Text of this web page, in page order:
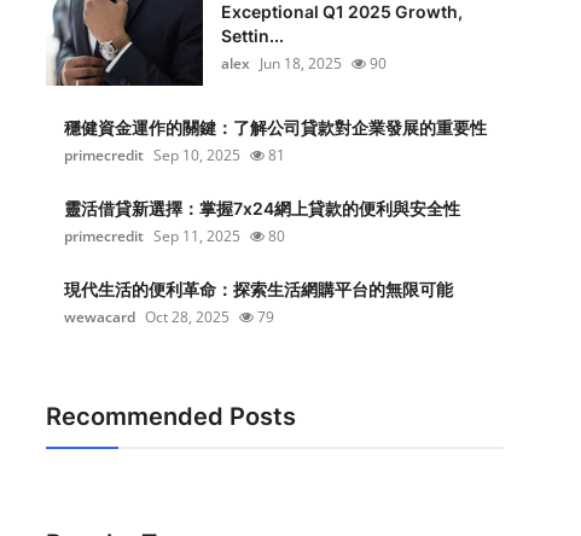
Exceptional Q1 2025 Growth,
Settin...
alex Jun 18, 2025 90
穩健資金運作的關鍵：了解公司貸款對企業發展的重要性
primecredit Sep 10, 2025 81
靈活借貸新選擇：掌握7x24網上貸款的便利與安全性
primecredit Sep 11, 2025 80
現代生活的便利革命：探索生活網購平台的無限可能
wewacard Oct 28, 2025 79
Recommended Posts